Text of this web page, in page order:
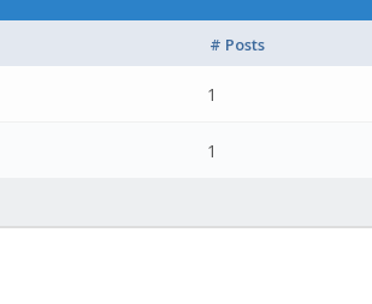
# Posts
1
1